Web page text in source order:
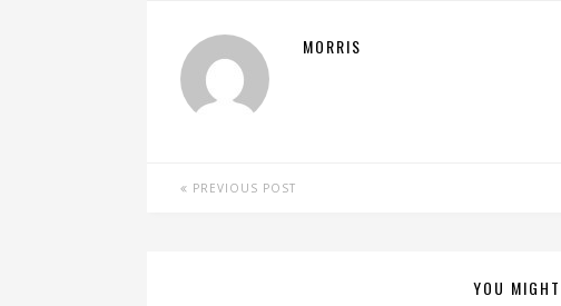
MORRIS
PREVIOUS POST
YOU